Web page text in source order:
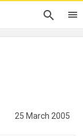
25 March 2005